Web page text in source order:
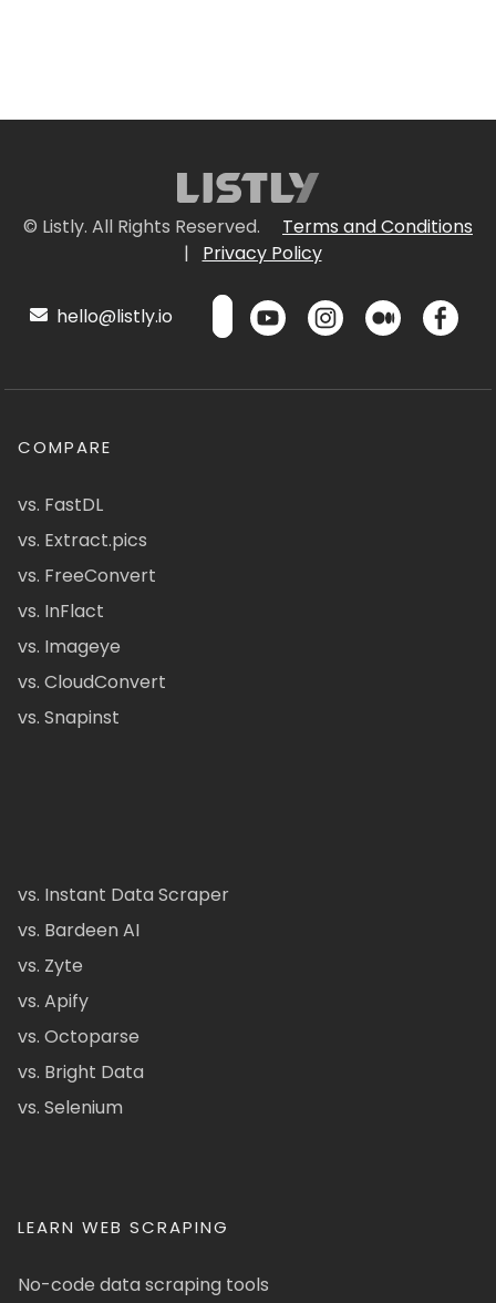
© Listly. All Rights Reserved.
Terms and Conditions
|
Privacy Policy
hello@listly.io
COMPARE
vs. FastDL
vs. Extract.pics
vs. FreeConvert
vs. InFlact
vs. Imageye
vs. CloudConvert
vs. Snapinst
vs. Instant Data Scraper
vs. Bardeen AI
vs. Zyte
vs. Apify
vs. Octoparse
vs. Bright Data
vs. Selenium
LEARN WEB SCRAPING
No-code data scraping tools